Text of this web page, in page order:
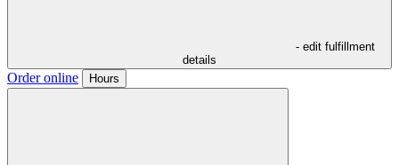
- edit fulfillment
details
Order online Hours